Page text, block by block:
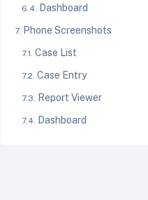
Dashboard
Phone Screenshots
Case List
Case Entry
Report Viewer
Dashboard